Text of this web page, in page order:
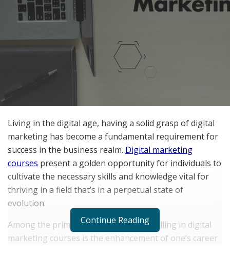
Living in the digital age, having a solid grasp of digital
marketing has become a fundamental requirement for
success in the business realm. Digital marketing
courses present a golden opportunity for individuals to
cultivate the necessary skills and knowledge vital for
thriving in a field that’s in a perpetual state of
evolution.
Among the primary advantages of enrolling in digital
marketing courses is the enhancement of one’s career
Continue Reading